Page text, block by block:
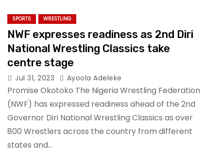
SPORTS WRESTLING
NWF expresses readiness as 2nd Diri
National Wrestling Classics take
centre stage
Jul 31, 2023 Ayoola Adeleke
Promise Okotoko The Nigeria Wrestling Federation
(NWF) has expressed readiness ahead of the 2nd
Governor Diri National Wrestling Classics as over
800 Wrestlers across the country from different
states and…